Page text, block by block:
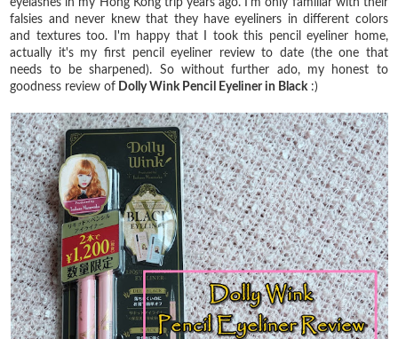
falsies and never knew that they have eyeliners in different colors
and textures too. I'm happy that I took this pencil eyeliner home,
actually it's my first pencil eyeliner review to date (the one that
needs to be sharpened). So without further ado, my honest to
goodness review of Dolly Wink Pencil Eyeliner in Black :)